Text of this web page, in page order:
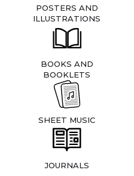
POSTERS AND
ILLUSTRATIONS
BOOKS AND
BOOKLETS
SHEET MUSIC
JOURNALS